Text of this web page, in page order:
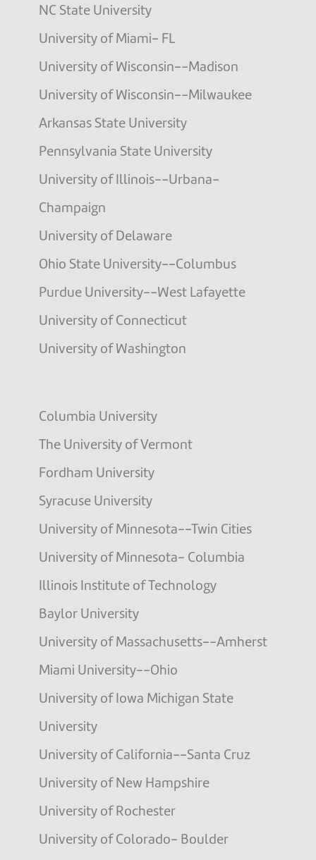
NC State University
University of Miami- FL
University of Wisconsin--Madison
University of Wisconsin--Milwaukee
Arkansas State University
Pennsylvania State University
University of Illinois--Urbana-
Champaign
University of Delaware
Ohio State University--Columbus
Purdue University--West Lafayette
University of Connecticut
University of Washington
Columbia University
The University of Vermont
Fordham University
Syracuse University
University of Minnesota--Twin Cities
University of Minnesota- Columbia
Illinois Institute of Technology
Baylor University
University of Massachusetts--Amherst
Miami University--Ohio
University of Iowa Michigan State
University
University of California--Santa Cruz
University of New Hampshire
University of Rochester
University of Colorado- Boulder